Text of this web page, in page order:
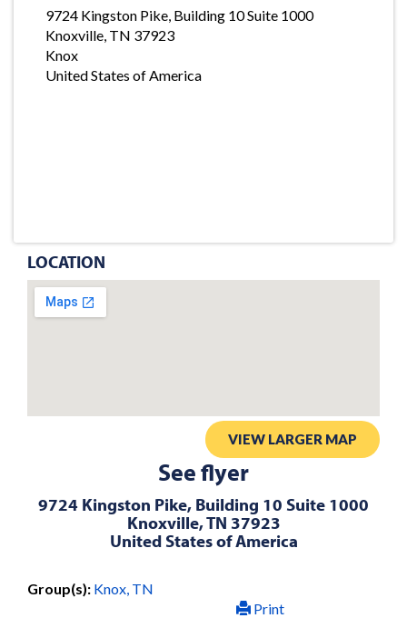
9724 Kingston Pike, Building 10 Suite 1000
Knoxville, TN 37923
Knox
United States of America
LOCATION
VIEW LARGER MAP
See flyer
9724 Kingston Pike, Building 10 Suite 1000
Knoxville, TN 37923
United States of America
Group(s): Knox, TN
Print